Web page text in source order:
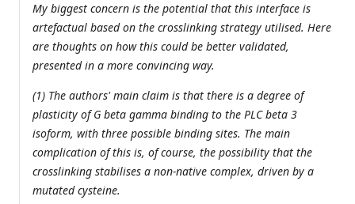
My biggest concern is the potential that this interface is
artefactual based on the crosslinking strategy utilised. Here
are thoughts on how this could be better validated,
presented in a more convincing way.
(1) The authors' main claim is that there is a degree of
plasticity of G beta gamma binding to the PLC beta 3
isoform, with three possible binding sites. The main
complication of this is, of course, the possibility that the
crosslinking stabilises a non-native complex, driven by a
mutated cysteine.